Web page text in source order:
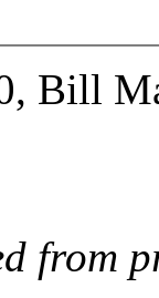
Bill
from